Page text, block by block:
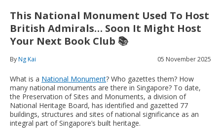
This National Monument Used To Host
British Admirals… Soon It Might Host
Your Next Book Club 📚
ByNg Kai 05 November 2025
What is a National Monument? Who gazettes them? How
many national monuments are there in Singapore? To date,
the Preservation of Sites and Monuments, a division of
National Heritage Board, has identified and gazetted 77
buildings, structures and sites of national significance as an
integral part of Singapore’s built heritage.